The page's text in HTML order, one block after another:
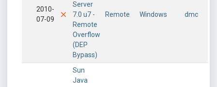
2010-
07-09
Server
7.0 u7 -
Remote
Overflow
(DEP
Bypass)
Remote Windows dmc
Sun
Java